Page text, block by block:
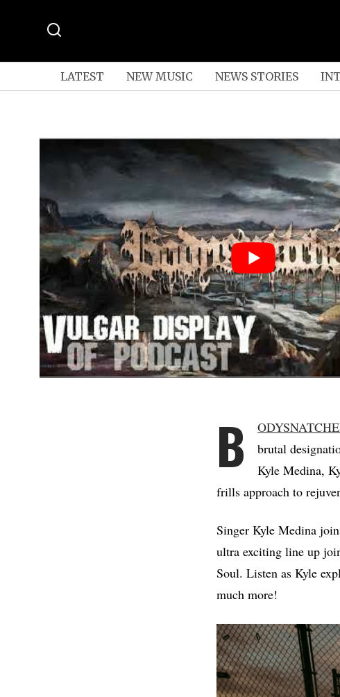
LATEST NEW MUSIC NEWS STORIES
B
brutal
Kyle Medina,
frills approach to
Singer Kyle Medina
ultra exciting line up
Soul. Listen as Kyle
much more!